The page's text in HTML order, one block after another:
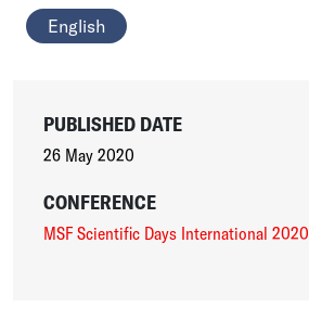
English
PUBLISHED DATE
26 May 2020
CONFERENCE
MSF Scientific Days International 2020